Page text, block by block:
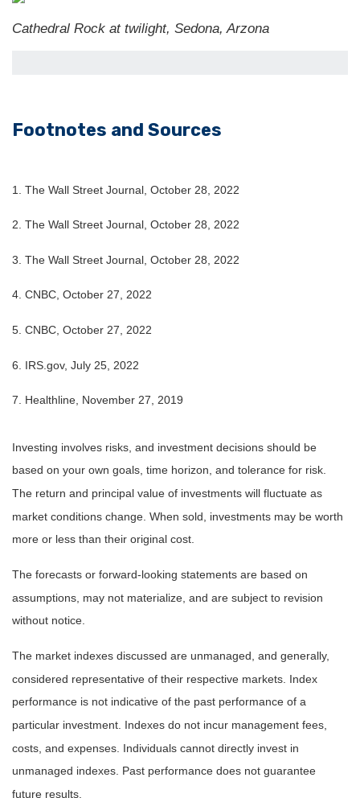
Cathedral Rock at twilight, Sedona, Arzona
Footnotes and Sources
1. The Wall Street Journal, October 28, 2022
2. The Wall Street Journal, October 28, 2022
3. The Wall Street Journal, October 28, 2022
4. CNBC, October 27, 2022
5. CNBC, October 27, 2022
6. IRS.gov, July 25, 2022
7. Healthline, November 27, 2019
Investing involves risks, and investment decisions should be
based on your own goals, time horizon, and tolerance for risk.
The return and principal value of investments will fluctuate as
market conditions change. When sold, investments may be worth
more or less than their original cost.
The forecasts or forward-looking statements are based on
assumptions, may not materialize, and are subject to revision
without notice.
The market indexes discussed are unmanaged, and generally,
considered representative of their respective markets. Index
performance is not indicative of the past performance of a
particular investment. Indexes do not incur management fees,
costs, and expenses. Individuals cannot directly invest in
unmanaged indexes. Past performance does not guarantee
future results.